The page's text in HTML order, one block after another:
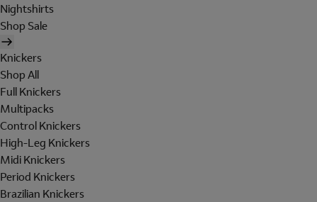
Nightshirts
Shop Sale
Knickers
Shop All
Full Knickers
Multipacks
Control Knickers
High-Leg Knickers
Midi Knickers
Period Knickers
Brazilian Knickers